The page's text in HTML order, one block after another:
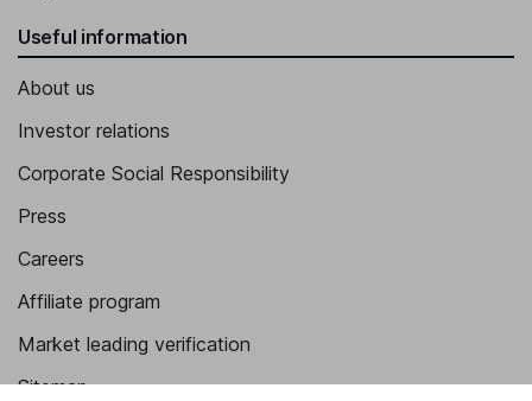
Useful information
About us
Investor relations
Corporate Social Responsibility
Press
Careers
Affiliate program
Market leading verification
Sitemap